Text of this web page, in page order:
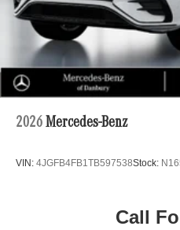
2026 Mercedes-Benz
VIN: 4JGFB4FB1TB597538Stock:
Call